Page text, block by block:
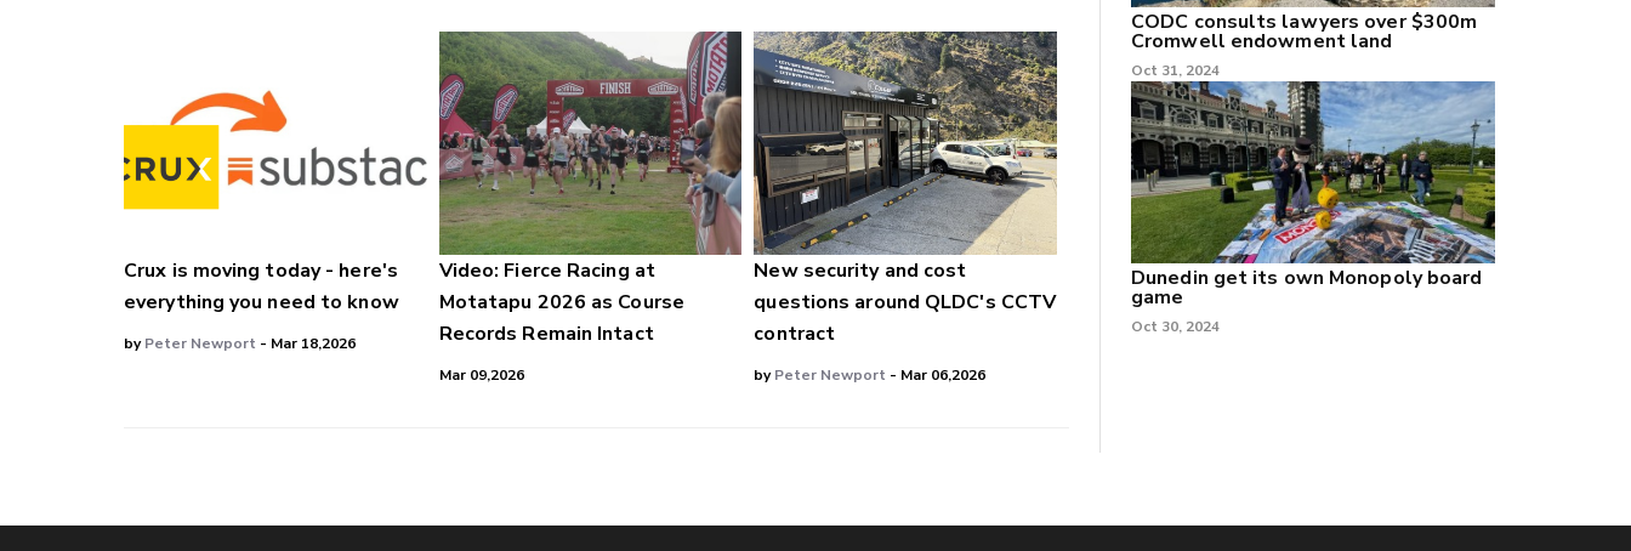
Crux is moving today - here's
everything you need to know
byPeter Newport - Mar 18,2026
Video: Fierce Racing at
Motatapu 2026 as Course
Records Remain Intact
Mar 09,2026
New security and cost
questions around QLDC's CCTV
contract
byPeter Newport - Mar 06,2026
CODC consults lawyers over $300m
Cromwell endowment land
Oct 31, 2024
Dunedin get its own Monopoly board
game
Oct 30, 2024